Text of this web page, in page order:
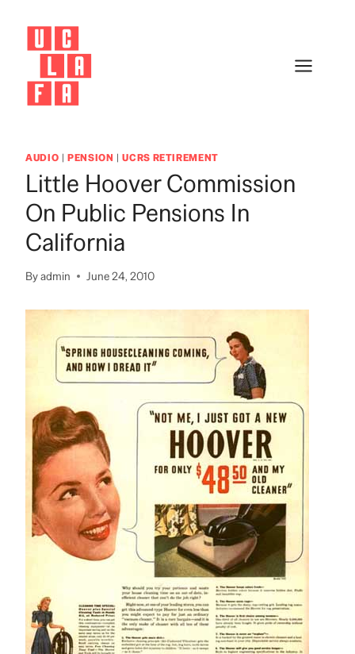
content
AUDIO |PENSION |UCRS RETIREMENT
Little Hoover Commission
On Public Pensions In
California
Byadmin June 24, 2010